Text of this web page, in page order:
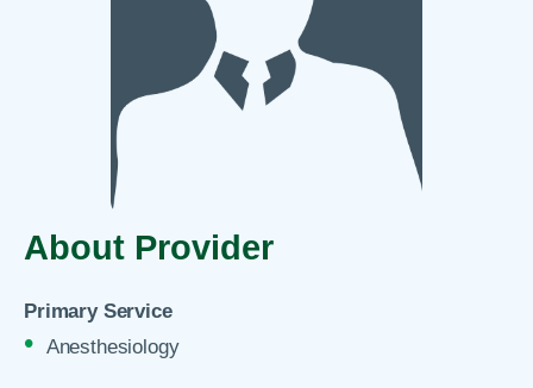
About Provider
Primary Service
Anesthesiology